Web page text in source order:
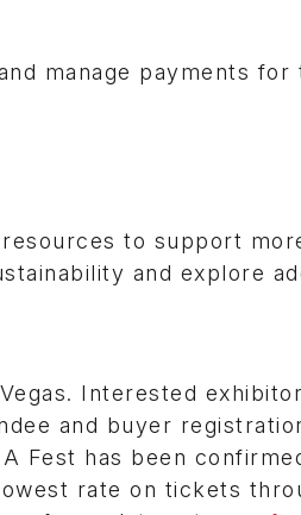
manage payments
to support
and explore
Interested
and buyer
Fest has been
rate on tickets